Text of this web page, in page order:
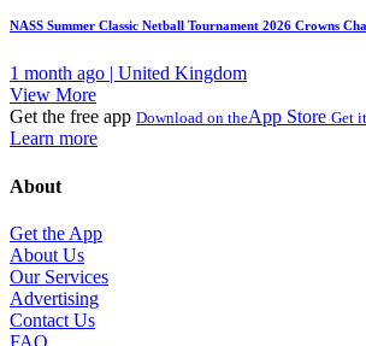
NASS Summer Classic Netball Tournament 2026 Crowns
1 month ago | United Kingdom
View More
Get the free app Download on theApp Store Get
Learn more
About
Get the App
About Us
Our Services
Advertising
Contact Us
FAQ